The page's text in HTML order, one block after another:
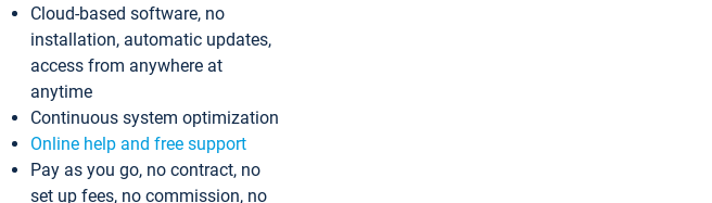
Cloud-based software, no
installation, automatic updates,
access from anywhere at
anytime
Continuous system optimization
Online help and free support
Pay as you go, no contract, no
set up fees, no commission, no